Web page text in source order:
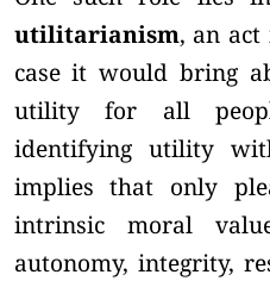
utilitarianism, an
case it would bring
utility for all
identifying utility
implies that only
intrinsic moral
autonomy, integrity,